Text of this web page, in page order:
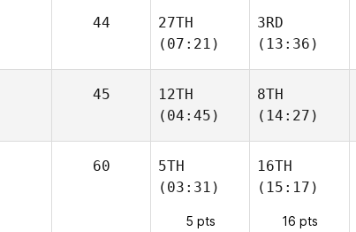
44
27TH
(07:21)
3RD
(13:36)
45
12TH
(04:45)
8TH
(14:27)
60
5TH
(03:31)
5 pts
16TH
(15:17)
16 pts